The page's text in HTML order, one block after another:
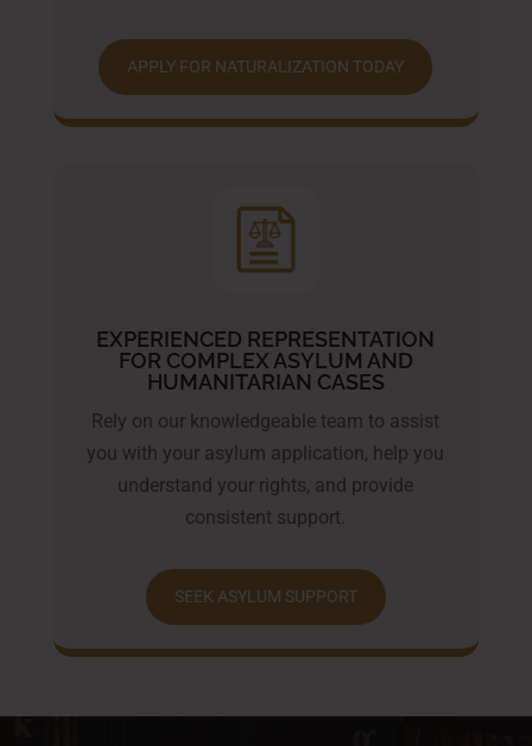
APPLY FOR NATURALIZATION TODAY
EXPERIENCED REPRESENTATION
FOR COMPLEX ASYLUM AND
HUMANITARIAN CASES
Rely on our knowledgeable team to assist
you with your asylum application, help you
understand your rights, and provide
consistent support.
SEEK ASYLUM SUPPORT